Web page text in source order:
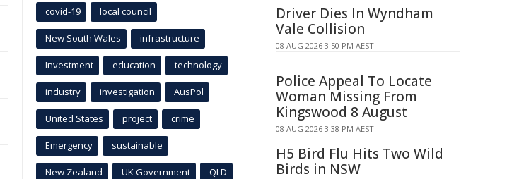
covid-19 local council
New South Wales infrastructure
Investment education technology
industry investigation AusPol
United States project crime
Emergency sustainable
New Zealand UK Government QLD
Driver Dies In Wyndham
Vale Collision
08 AUG 2026 3:50 PM AEST
Police Appeal To Locate
Woman Missing From
Kingswood 8 August
08 AUG 2026 3:38 PM AEST
H5 Bird Flu Hits Two Wild
Birds in NSW